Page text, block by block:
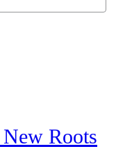
Roots